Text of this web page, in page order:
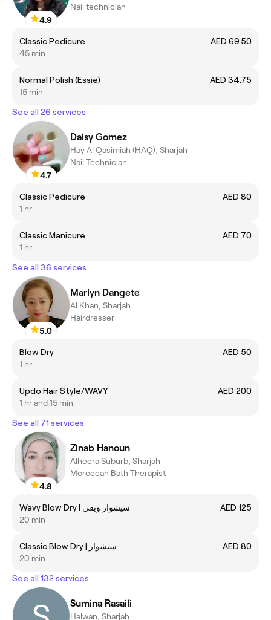
4.9
Nail technician
Classic Pedicure
AED 69.50
45 min
Normal Polish (Essie)
AED 34.75
15 min
See all 26 services
4.7
Daisy Gomez
Hay Al Qasimiah (HAQ), Sharjah
Nail Technician
Classic Pedicure
AED 80
1 hr
Classic Manicure
AED 70
1 hr
See all 36 services
5.0
Marlyn Dangete
Al Khan, Sharjah
Hairdresser
Blow Dry
AED 50
1 hr
Updo Hair Style/WAVY
AED 200
1 hr and 15 min
See all 71 services
4.8
Zinab Hanoun
Alheera Suburb, Sharjah
Moroccan Bath Therapist
Wavy Blow Dry | سيشوار ويفي
AED 125
20 min
Classic Blow Dry | سيشوار
AED 80
20 min
See all 132 services
Sumina Rasaili
Halwan, Sharjah